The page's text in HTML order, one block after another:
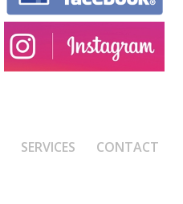
SERVICES CONTACT